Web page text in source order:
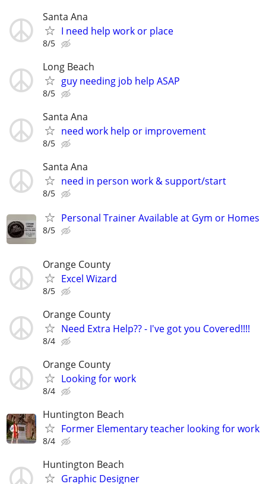
Santa Ana
I need help work or place
8/5
Long Beach
guy needing job help ASAP
8/5
Santa Ana
need work help or improvement
8/5
Santa Ana
need in person work & support/start
8/5
Personal Trainer Available at Gym or Homes
8/5
Orange County
Excel Wizard
8/5
Orange County
Need Extra Help?? - I've got you Covered!!!!
8/4
Orange County
Looking for work
8/4
Huntington Beach
Former Elementary teacher looking for work
8/4
Huntington Beach
Graphic Designer